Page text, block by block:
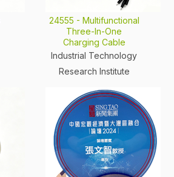
24555 - Multifunctional
Three-In-One
Charging Cable
Industrial Technology
Research Institute